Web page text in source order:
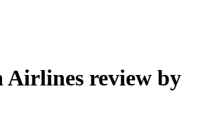
Airlines review by